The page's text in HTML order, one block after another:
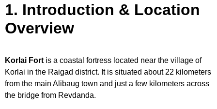
1. Introduction & Location
Overview
Korlai Fort is a coastal fortress located near the village of
Korlai in the Raigad district. It is situated about 22 kilometers
from the main Alibaug town and just a few kilometers across
the bridge from Revdanda.